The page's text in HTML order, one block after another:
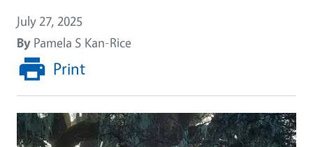
July 27, 2025
By Pamela S Kan-Rice
Print